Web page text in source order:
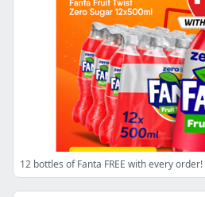
12 bottles of Fanta FREE with every order!